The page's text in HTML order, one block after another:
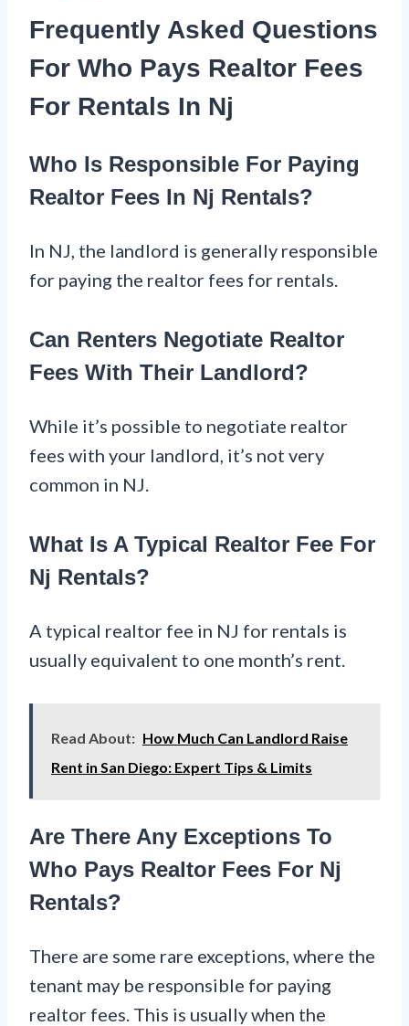
Frequently Asked Questions
For Who Pays Realtor Fees
For Rentals In Nj
Who Is Responsible For Paying
Realtor Fees In Nj Rentals?
In NJ, the landlord is generally responsible
for paying the realtor fees for rentals.
Can Renters Negotiate Realtor
Fees With Their Landlord?
While it’s possible to negotiate realtor
fees with your landlord, it’s not very
common in NJ.
What Is A Typical Realtor Fee For
Nj Rentals?
A typical realtor fee in NJ for rentals is
usually equivalent to one month’s rent.
Read About: How Much Can Landlord Raise
Rent in San Diego: Expert Tips & Limits
Are There Any Exceptions To
Who Pays Realtor Fees For Nj
Rentals?
There are some rare exceptions, where the
tenant may be responsible for paying
realtor fees. This is usually when the